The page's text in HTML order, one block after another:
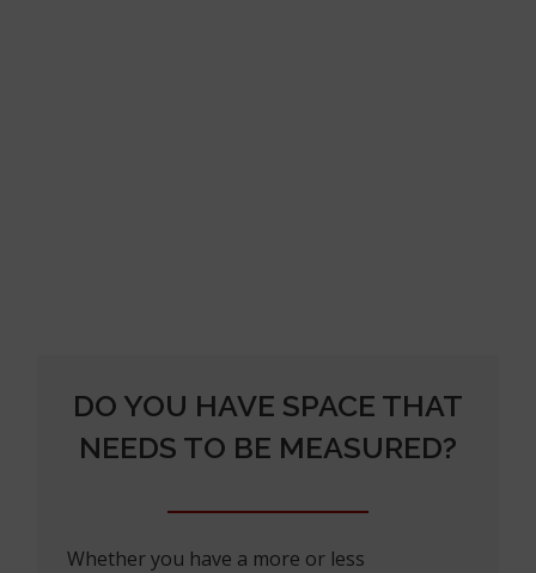
DO YOU HAVE SPACE THAT
NEEDS TO BE MEASURED?
Whether you have a more or less